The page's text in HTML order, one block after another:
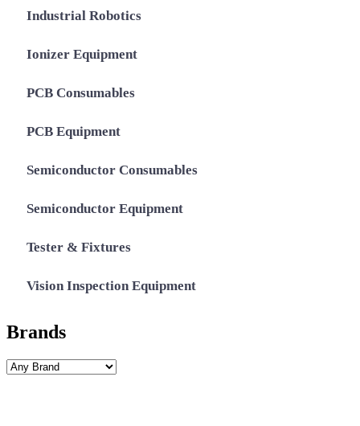
Industrial Robotics
Ionizer Equipment
PCB Consumables
PCB Equipment
Semiconductor Consumables
Semiconductor Equipment
Tester & Fixtures
Vision Inspection Equipment
Brands